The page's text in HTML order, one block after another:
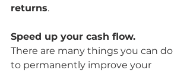
returns.
Speed up your cash flow.
There are many things you can do
to permanently improve your